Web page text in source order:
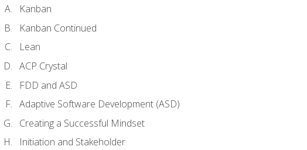
Kanban
Kanban Continued
Lean
ACP Crystal
FDD and ASD
Adaptive Software Development (ASD)
Creating a Successful Mindset
Initiation and Stakeholder